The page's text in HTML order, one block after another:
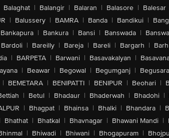
Balaghat | Balangir | Balaran | Balasore | Balesar
| Balussery | BAMRA | Banda | Bandikui |
Bankapura | Bankura | Bansi | Banswada |
Bardoli | Bareilly | Bareja | Bareli | Bargarh | Barh
| BARPETA | Barwani | Basavakalyan |
| Beawar | Begowal | Begumganj |
| BEMETARA | BENIPATTI | BENIPUR | Beohari |
| Betul | Bhadaur | Bhaderwah | Bhadohi |
| Bhagpat | Bhainsa | Bhalki | Bhandara |
Bhathat | Bhatkal | Bhavnagar | Bhawani Mandi |
| Bhiwadi | Bhiwani | Bhogapuram |